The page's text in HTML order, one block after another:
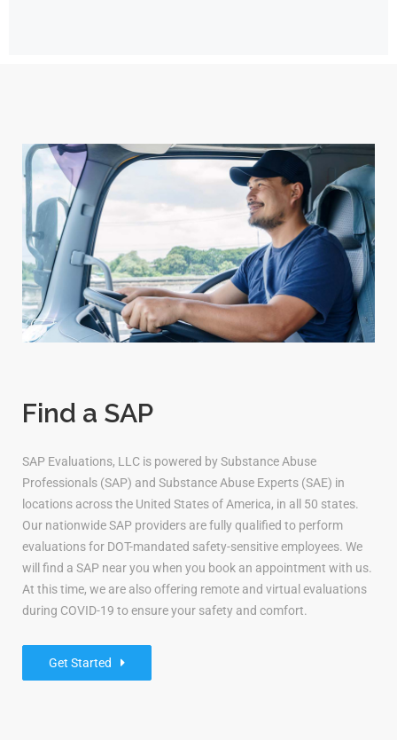
Find a SAP
SAP Evaluations, LLC is powered by Substance Abuse
Professionals (SAP) and Substance Abuse Experts (SAE) in
locations across the United States of America, in all 50 states.
Our nationwide SAP providers are fully qualified to perform
evaluations for DOT-mandated safety-sensitive employees. We
will find a SAP near you when you book an appointment with us.
At this time, we are also offering remote and virtual evaluations
during COVID-19 to ensure your safety and comfort.
Get Started